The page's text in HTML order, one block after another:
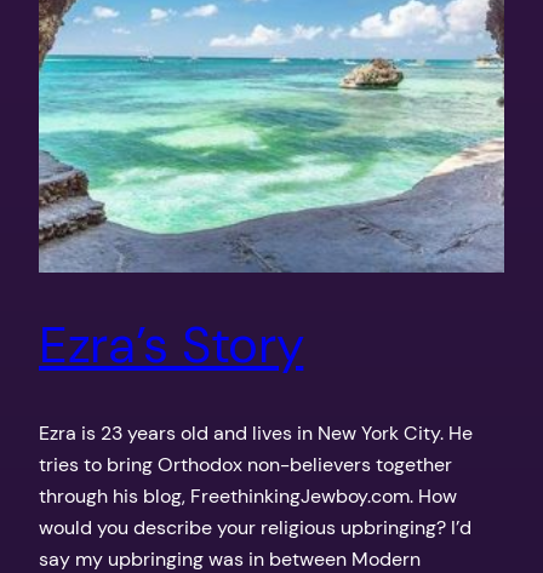
Ezra’s Story
Ezra is 23 years old and lives in New York City. He
tries to bring Orthodox non-believers together
through his blog, FreethinkingJewboy.com. How
would you describe your religious upbringing? I’d
say my upbringing was in between Modern